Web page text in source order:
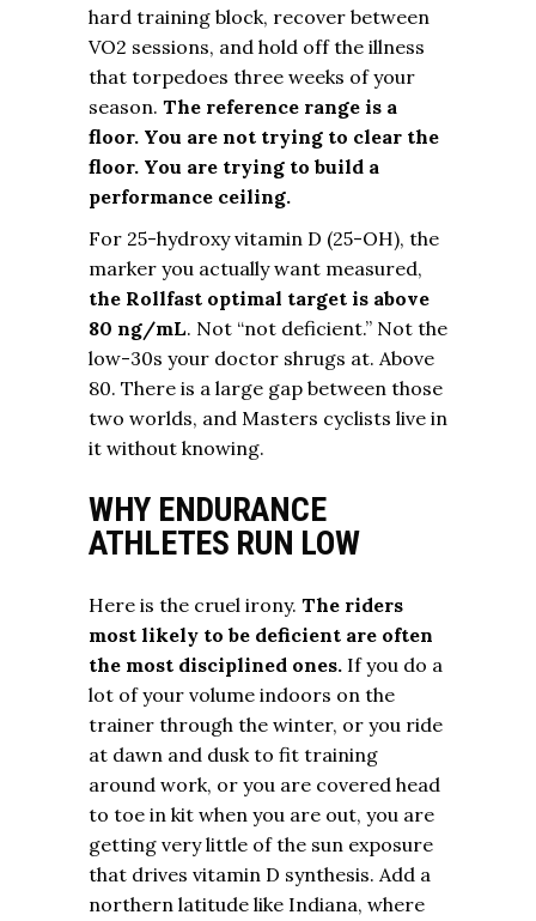
hard training block, recover between
VO2 sessions, and hold off the illness
that torpedoes three weeks of your
season. The reference range is a
floor. You are not trying to clear the
floor. You are trying to build a
performance ceiling.
For 25-hydroxy vitamin D (25-OH), the
marker you actually want measured,
the Rollfast optimal target is above
80 ng/mL. Not “not deficient.” Not the
low-30s your doctor shrugs at. Above
80. There is a large gap between those
two worlds, and Masters cyclists live in
it without knowing.
WHY ENDURANCE
ATHLETES RUN LOW
Here is the cruel irony. The riders
most likely to be deficient are often
the most disciplined ones. If you do a
lot of your volume indoors on the
trainer through the winter, or you ride
at dawn and dusk to fit training
around work, or you are covered head
to toe in kit when you are out, you are
getting very little of the sun exposure
that drives vitamin D synthesis. Add a
northern latitude like Indiana, where